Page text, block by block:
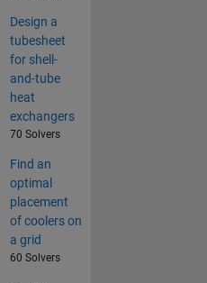
Design a
tubesheet
for shell-
and-tube
heat
exchangers
70 Solvers
Find an
optimal
placement
of coolers on
a grid
60 Solvers